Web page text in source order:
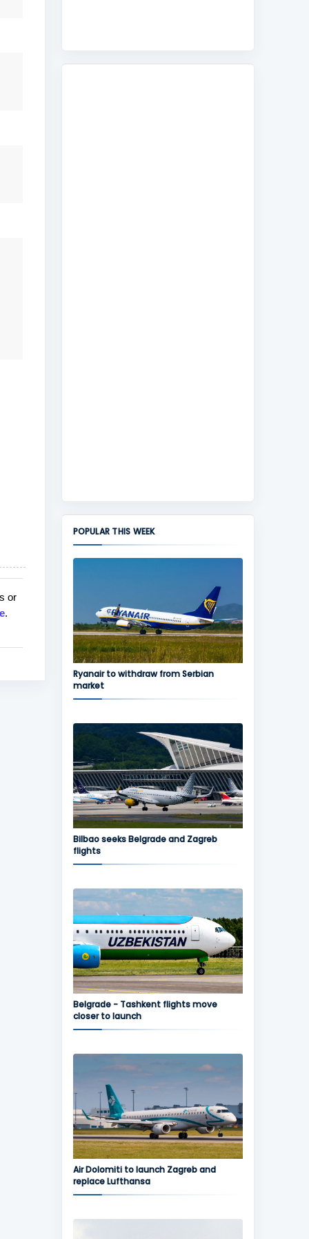
or
.
POPULAR THIS WEEK
Ryanair to withdraw from Serbian
market
Bilbao seeks Belgrade and Zagreb
flights
Belgrade - Tashkent flights move
closer to launch
Air Dolomiti to launch Zagreb and
replace Lufthansa